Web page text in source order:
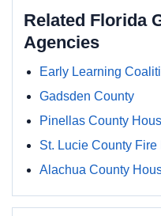
Related Florida
Agencies
Early Learning
Gadsden County
Pinellas County
St. Lucie County Fire
Alachua County